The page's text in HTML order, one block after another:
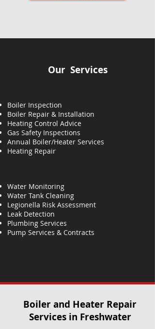
Our Services
Boiler Inspection
Boiler Repair & Installation
Heating Control Advice
Gas Safety Inspections
Annual Boiler/Heater Services
Heating Repair
Water Monitoring
Water Tank Cleaning
Legionella Risk Assessment
Leak Detection
Plumbing Services
Pump Services & Contracts
Boiler and Heater Repair
Services​ in Freshwater